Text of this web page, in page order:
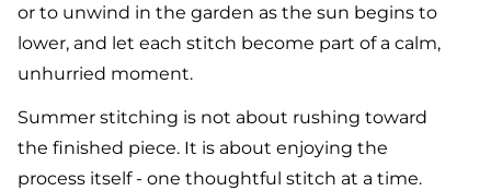
or to unwind in the garden as the sun begins to
lower, and let each stitch become part of a calm,
unhurried moment.
Summer stitching is not about rushing toward
the finished piece. It is about enjoying the
process itself - one thoughtful stitch at a time.